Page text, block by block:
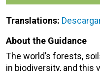
Translations:
About the Guidance
The world’s forests,
in biodiversity, and this